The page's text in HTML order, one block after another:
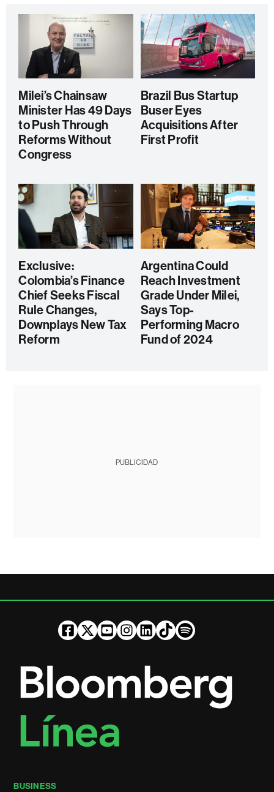
Milei’s Chainsaw
Minister Has 49 Days
to Push Through
Reforms Without
Congress
Brazil Bus Startup
Buser Eyes
Acquisitions After
First Profit
Exclusive:
Colombia’s Finance
Chief Seeks Fiscal
Rule Changes,
Downplays New Tax
Reform
Argentina Could
Reach Investment
Grade Under Milei,
Says Top-
Performing Macro
Fund of 2024
PUBLICIDAD
BUSINESS